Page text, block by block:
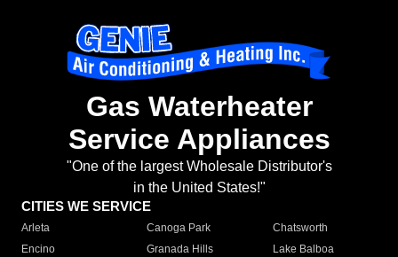
Gas Waterheater
Service Appliances
"One of the largest Wholesale Distributor's
in the United States!"
CITIES WE SERVICE
Arleta Canoga Park
Chatsworth
Encino
Granada Hills
Lake Balboa